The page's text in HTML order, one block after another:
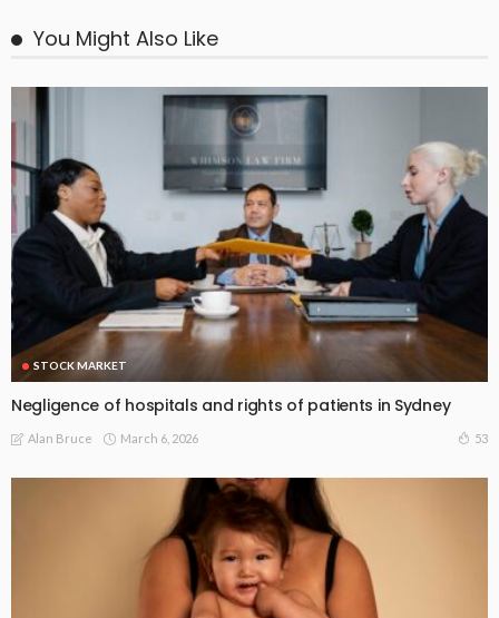
You Might Also Like
STOCK MARKET
Negligence of hospitals and rights of patients in Sydney
Alan Bruce March 6, 2026 53